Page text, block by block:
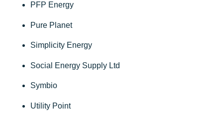
PFP Energy
Pure Planet
Simplicity Energy
Social Energy Supply Ltd
Symbio
Utility Point